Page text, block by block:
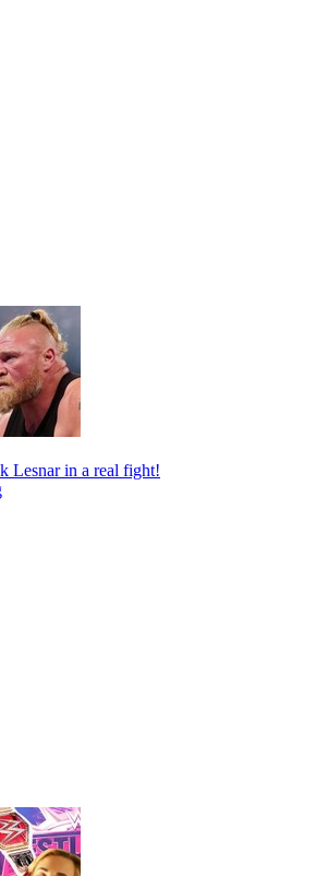
Lesnar in a real fight!